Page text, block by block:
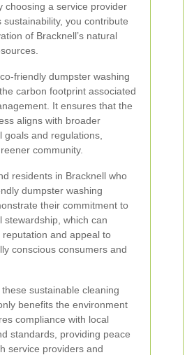
choosing a service provider
sustainability, you contribute
of Bracknell’s natural
friendly dumpster washing
carbon footprint associated
It ensures that the
aligns with broader
goals and regulations,
community.
residents in Bracknell who
dumpster washing
their commitment to
stewardship, which can
and appeal to
conscious consumers and
sustainable cleaning
benefits the environment
compliance with local
standards, providing peace
service providers and